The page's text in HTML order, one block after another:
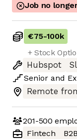
Job no
€75-100k
+ Stock
Hubspot
Senior and
Remote
201-500
Fintech
B2B